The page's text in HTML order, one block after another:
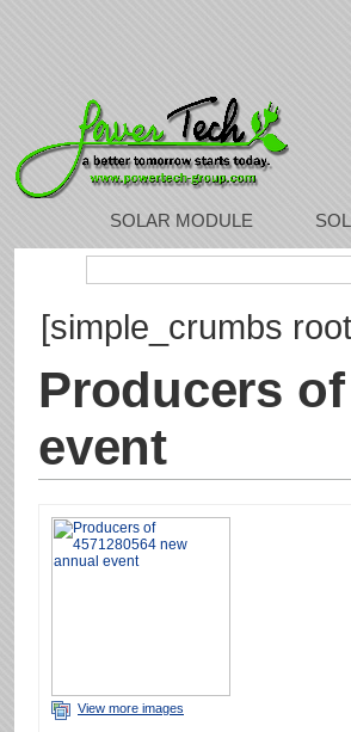
SOLAR MODULE
[simple_crumbs
Producers
event
View more images